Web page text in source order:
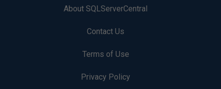
About SQLServerCentral
Contact Us
Terms of Use
Privacy Policy